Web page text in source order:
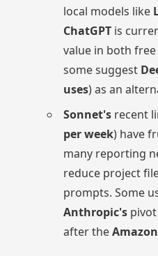
local models like
ChatGPT is
value in both
some suggest
uses) as an
Sonnet's recent
per week) have
many reporting
reduce project
prompts. Some
Anthropic's
after theAmazon